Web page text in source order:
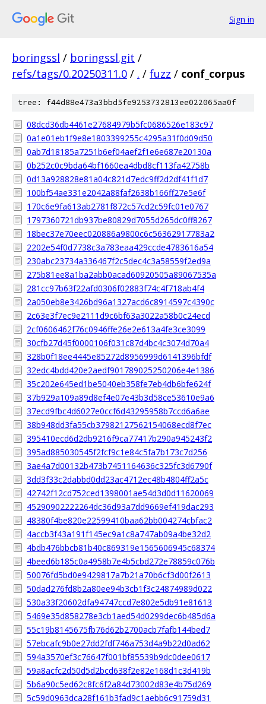
Sign in
boringssl / boringssl.git /
refs/tags/0.20250311.0 / . / fuzz / conf_corpus
tree: f44d88e473a3bbd5fe9253732813ee022065aa0f
08dcd36db4461e27684979b5fc0686526e183c97
0a1e01eb1f9e8e1803399255c4295a31f0d09d50
0ab7d18185a7251b6ef04aef2f1e6e687e20130a
0b252c0c9bda64bf1660ea4dbd8cf113fa42758b
0d13a928828e81a04c821d7edc9ff2d2df41f1d7
100bf54ae331e2042a88faf2638b166ff27e5e6f
170c6e9fa613ab2781f872c57cd2c59fc01e0767
1797360721db937be80829d7055d265dc0ff8267
18bec37e70eec020886a9800c6c56362917783a2
2202e54f0d7738c3a783eaa429ccde4783616a54
230abc23734a336467f2c5dec4c3a58559f2ed9a
275b81ee8a1ba2abb0acad60920505a89067535a
281cc97b63f22afd0306f02883f74c4f718ab4f4
2a050eb8e3426bd96a1327acd6c8914597c4390c
2c63e3f7ec9e2111d9c6bf63a3022a58b0c24ecd
2cf0606462f76c0946ffe26e2e613a4fe3ce3099
30cfb27d45f0000106f031c87d4bc4c3074d70a4
328b0f18ee4445e85272d8956999d6141396bfdf
32edc4bdd420e2aedf901789025250206e4e1386
35c202e645ed1be5040eb358fe7eb4db6bfe624f
37b929a109a89d8ef4e07e43b3d58ce53610e9a6
37ecd9fbc4d6027e0ccf6d43295958b7ccd6a6ae
38b948dd3fa55cb37982127562154068ecd8f7ec
395410ecd6d2db9216f9ca77417b290a945243f2
395ad885030545f2fcf9c1e84c5fa7b173c7d256
3ae4a7d00132b473b7451164636c325fc3d6790f
3dd3f33c2dabbd0dd23ac4712ec48b4804ff2a5c
42742f12cd752ced1398001ae54d3d0d11620069
45290902222264dc36d93a7dd9669ef419dac293
48380f4be820e22599410baa62bb004274cbfac2
4accb3f43a191f145ec9a1c8a747ab09a4be32d2
4bdb476bbcb81b40c869319e1565606945c68374
4beed6b185c0a4958b7e4b5cbd272e78859c076b
50076fd5bd0e9429817a7b21a70b6cf3d00f2613
50dad276fd8b2a80ee94b3cb1f3c24874989d022
530a33f20602dfa94747ccd7e802e5db91e81613
5469e35d858278e3cb1aed54d0299dec6b485d6a
55c19b8145675fb76d62b2700acb7fafb144bed7
57ebcafc9b0e27dd2fdf746a753d4a9b22d0ad62
594a3570ef3c76647f001bf85539b9dc0dee0617
59a8acfc2d50d5d2bcd638f2e82e168d1c3d419b
5b6a90c5ed62c8fc6f2a84d73002d83e4b75d269
5c59d0963dca28f161b3fad9c1aebb6c91759d31